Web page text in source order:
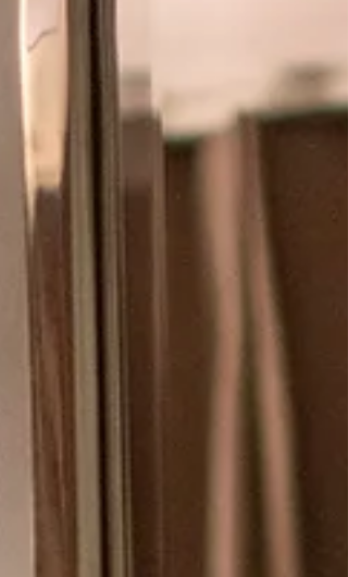
seeing) items in a space. I am a firm
believer th